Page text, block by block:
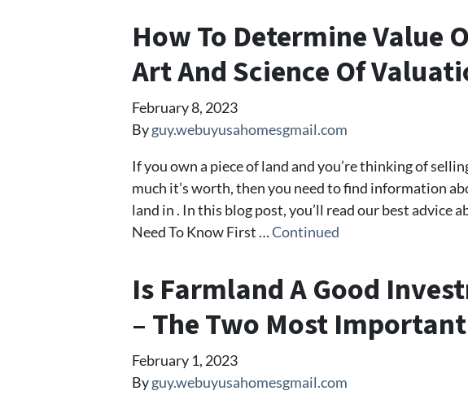
How To Determine Value
Art And Science Of
February 8, 2023
Byguy.webuyusahomesgmail.com
If you own a piece of land and you’re thinking of
much it’s worth, then you need to find information
land in . In this blog post, you’ll read our best advice
Need To Know First …Continued
Is Farmland A Good
– The Two Most
February 1, 2023
Byguy.webuyusahomesgmail.com